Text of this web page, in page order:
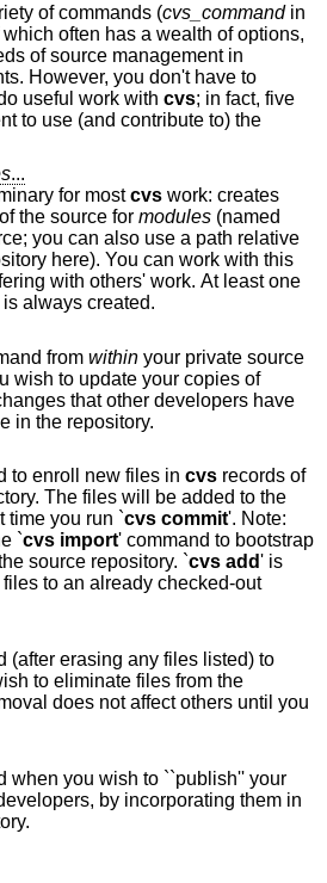
of commands (cvs_commandin
often has a wealth of options,
of source management in
However, you don't have to
useful work with cvs; in fact, five
to use (and contribute to) the
...
for mostcvs work: creates
copy of the source for modules (named
a path relative
here). You can work with this
with others' work. At least one
always created.
from within your private source
other developers have
in the repository.
to enroll new files in cvs records of
repository the next time you run `cvs commit'. Note:
`cvs import' command to bootstrap
source repository. `cvs add' is
to an already checked-out
(after erasing any files listed) to
the
does not affect others until you
when you wish to ``publish'' your